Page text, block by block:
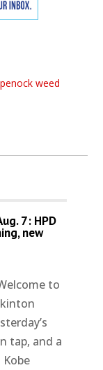
weed
7: HPD
new
to
tap, and a